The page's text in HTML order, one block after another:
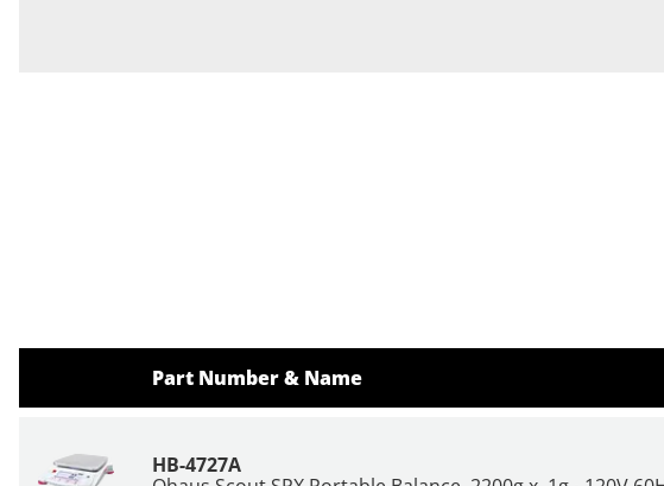
Part Number & Name
HB-4727A